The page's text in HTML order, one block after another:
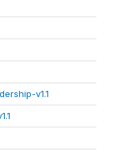
v1.1